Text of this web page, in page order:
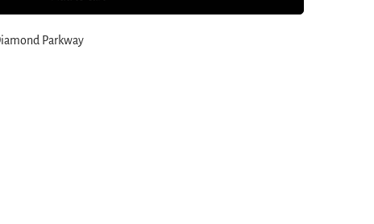
Parkway